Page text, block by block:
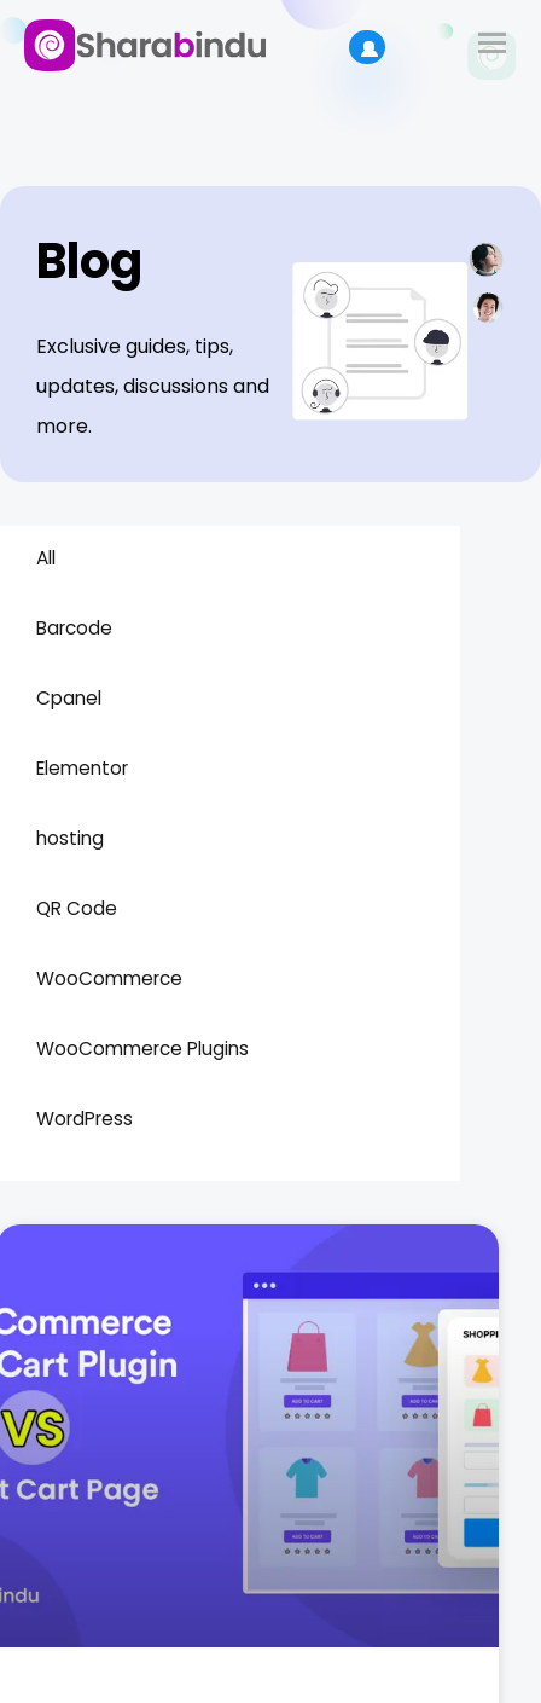
Blog
Exclusive guides, tips,
updates, discussions and
more.
All
Barcode
Cpanel
Elementor
hosting
QR Code
WooCommerce
WooCommerce Plugins
WordPress